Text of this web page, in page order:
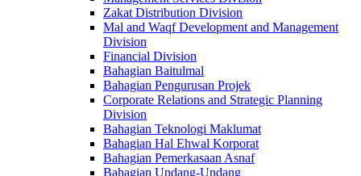
Zakat Distribution Division
Mal and Waqf Development and Management
Division
Financial Division
Bahagian Baitulmal
Bahagian Pengurusan Projek
Corporate Relations and Strategic Planning
Division
Bahagian Teknologi Maklumat
Bahagian Hal Ehwal Korporat
Bahagian Pemerkasaan Asnaf
Bahagian Undang-Undang